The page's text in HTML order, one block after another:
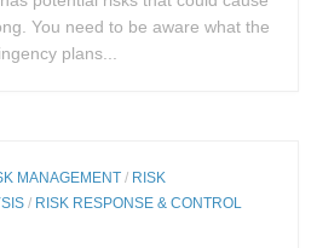
You need to be aware what the
plans...
MANAGEMENT / RISK
/ RISK RESPONSE & CONTROL